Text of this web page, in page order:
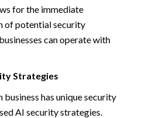
for the immediate
of potential security
can operate with
Strategies
has unique security
AI security strategies.